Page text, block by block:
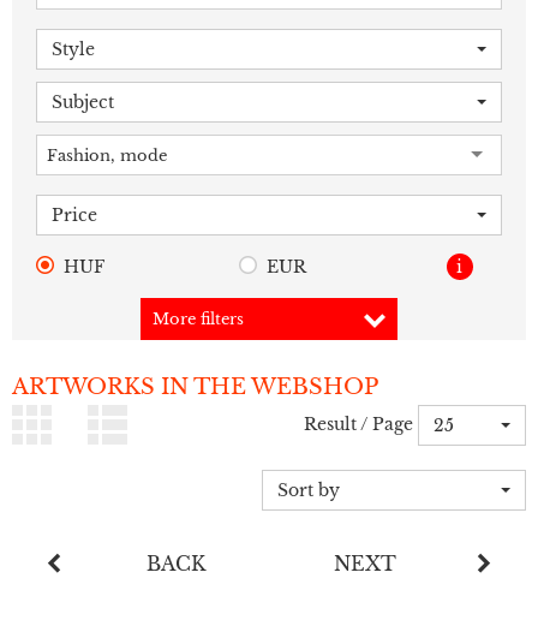
Style
Subject
Fashion, mode
Price
HUF EUR i
More filters
ARTWORKS IN THE WEBSHOP
Result / Page 25
Sort by
BACK NEXT